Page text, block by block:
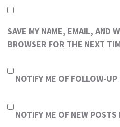
SAVE MY NAME, EMAIL, AND
BROWSER FOR THE NEXT
NOTIFY ME OF FOLLOW-
NOTIFY ME OF NEW POSTS